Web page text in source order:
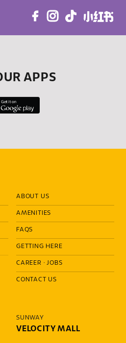
APPS
ABOUT US
AMENITIES
FAQS
GETTING HERE
CAREER ·JOBS
CONTACT US
SUNWAY
VELOCITY MALL